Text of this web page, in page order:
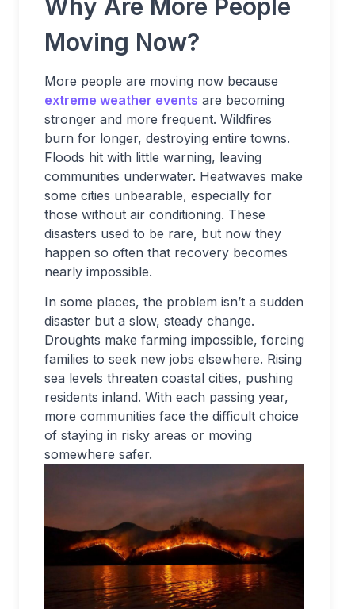
Why Are More People
Moving Now?
More people are moving now because
extreme weather events are becoming
stronger and more frequent. Wildfires
burn for longer, destroying entire towns.
Floods hit with little warning, leaving
communities underwater. Heatwaves make
some cities unbearable, especially for
those without air conditioning. These
disasters used to be rare, but now they
happen so often that recovery becomes
nearly impossible.
In some places, the problem isn’t a sudden
disaster but a slow, steady change.
Droughts make farming impossible, forcing
families to seek new jobs elsewhere. Rising
sea levels threaten coastal cities, pushing
residents inland. With each passing year,
more communities face the difficult choice
of staying in risky areas or moving
somewhere safer.